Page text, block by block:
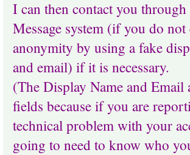
I can then contact you through
Message system (if you do not
anonymity by using a fake
and email) if it is necessary.
(The Display Name and Email
fields because if you are
technical problem with your
going to need to know who